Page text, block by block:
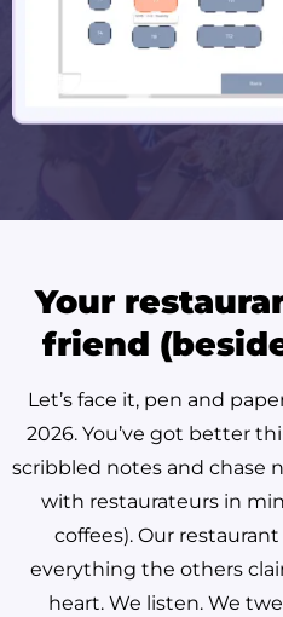
Your
friend
Let’s face it, pen and
2026. You’ve got better
scribbled notes and chase
with restaurateurs in
coffees). Our
everything the others
heart. We listen. We